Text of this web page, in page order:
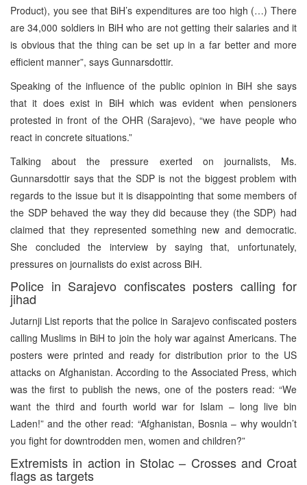
Product), you see that BiH’s expenditures are too high (…) There
are 34,000 soldiers in BiH who are not getting their salaries and it
is obvious that the thing can be set up in a far better and more
efficient manner”, says Gunnarsdottir.
Speaking of the influence of the public opinion in BiH she says
that it does exist in BiH which was evident when pensioners
protested in front of the OHR (Sarajevo), “we have people who
react in concrete situations.”
Talking about the pressure exerted on journalists, Ms.
Gunnarsdottir says that the SDP is not the biggest problem with
regards to the issue but it is disappointing that some members of
the SDP behaved the way they did because they (the SDP) had
claimed that they represented something new and democratic.
She concluded the interview by saying that, unfortunately,
pressures on journalists do exist across BiH.
Police in Sarajevo confiscates posters calling for
jihad
Jutarnji List reports that the police in Sarajevo confiscated posters
calling Muslims in BiH to join the holy war against Americans. The
posters were printed and ready for distribution prior to the US
attacks on Afghanistan. According to the Associated Press, which
was the first to publish the news, one of the posters read: “We
want the third and fourth world war for Islam – long live bin
Laden!” and the other read: “Afghanistan, Bosnia – why wouldn’t
you fight for downtrodden men, women and children?”
Extremists in action in Stolac – Crosses and Croat
flags as targets